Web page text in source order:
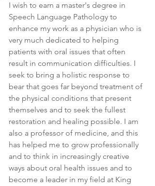
I wish to earn a master's degree in
Speech Language Pathology to
enhance my work as a physician who is
very much dedicated to helping
patients with oral issues that often
result in communication difficulties. I
seek to bring a holistic response to
bear that goes far beyond treatment of
the physical conditions that present
themselves and to seek the fullest
restoration and healing possible. I am
also a professor of medicine, and this
has helped me to grow professionally
and to think in increasingly creative
ways about oral health issues and to
become a leader in my field at King